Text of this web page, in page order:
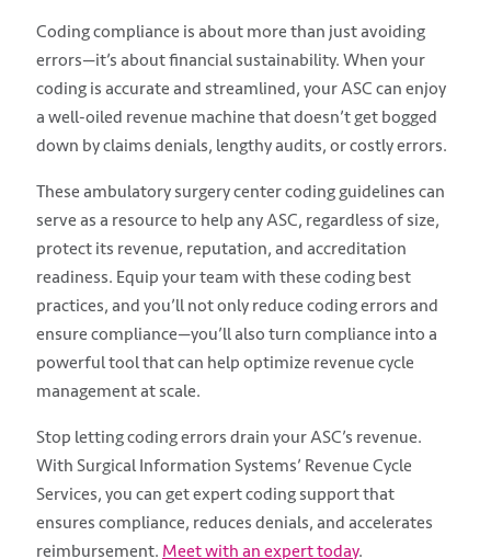
Coding compliance is about more than just avoiding
errors—it’s about financial sustainability. When your
coding is accurate and streamlined, your ASC can enjoy
a well-oiled revenue machine that doesn’t get bogged
down by claims denials, lengthy audits, or costly errors.
These ambulatory surgery center coding guidelines can
serve as a resource to help any ASC, regardless of size,
protect its revenue, reputation, and accreditation
readiness. Equip your team with these coding best
practices, and you’ll not only reduce coding errors and
ensure compliance—you’ll also turn compliance into a
powerful tool that can help optimize revenue cycle
management at scale.
Stop letting coding errors drain your ASC’s revenue.
With Surgical Information Systems’ Revenue Cycle
Services, you can get expert coding support that
ensures compliance, reduces denials, and accelerates
reimbursement. Meet with an expert today.